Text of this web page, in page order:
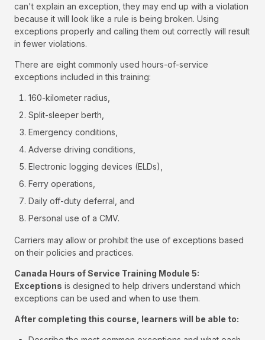
can't explain an exception, they may end up with a violation
because it will look like a rule is being broken. Using
exceptions properly and calling them out correctly will result
in fewer violations.
There are eight commonly used hours-of-service
exceptions included in this training:
160-kilometer radius,
Split-sleeper berth,
Emergency conditions,
Adverse driving conditions,
Electronic logging devices (ELDs),
Ferry operations,
Daily off-duty deferral, and
Personal use of a CMV.
Carriers may allow or prohibit the use of exceptions based
on their policies and practices.
Canada Hours of Service Training Module 5:
Exceptions is designed to help drivers understand which
exceptions can be used and when to use them.
After completing this course, learners will be able to: